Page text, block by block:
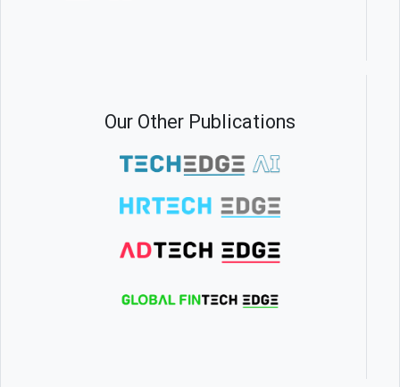
Our Other Publications